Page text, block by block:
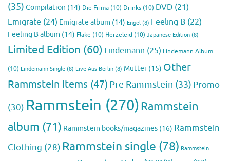
(35) Compilation (14) Die Firma (10) Drinks (10) DVD (21)
Emigrate (24) Emigrate album (14) Engel (8) Feeling B (22)
Feeling B album (14) Flake (10) Herzeleid (10) Japanese Edition (8)
Limited Edition (60) Lindemann (25) Lindemann Album
(10) Lindemann Single (8) Live Aus Berlin (8) Mutter(15) Other
Rammstein Items (47) Pre Rammstein (33) Promo
(30) Rammstein (270)Rammstein
album (71) Rammstein books/magazines (16) Rammstein
Clothing (28) Rammstein single (78) Rammstein